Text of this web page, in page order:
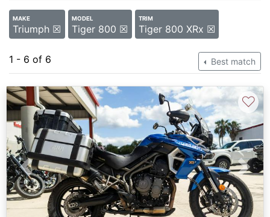
MAKE
Triumph ☒
MODEL
Tiger 800 ☒
TRIM
Tiger 800 XRx ☒
1 - 6 of 6 Best match
Previous Next
♡